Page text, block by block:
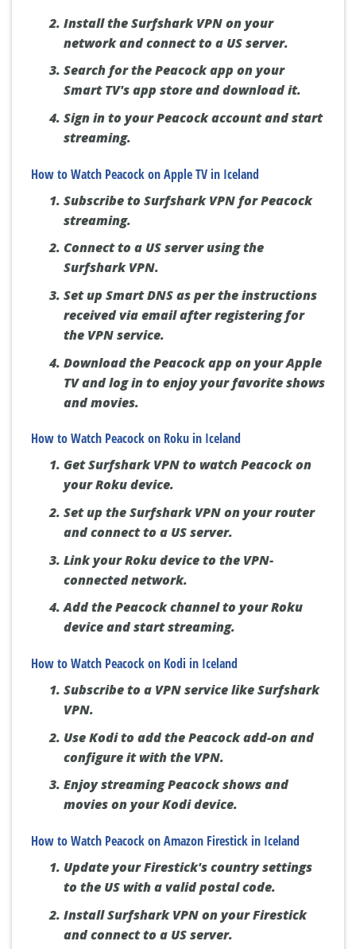
Install the Surfshark VPN on your
network and connect to a US server.
Search for the Peacock app on your
Smart TV's app store and download it.
Sign in to your Peacock account and start
streaming.
How to Watch Peacock on Apple TV in Iceland
Subscribe to Surfshark VPN for Peacock
streaming.
Connect to a US server using the
Surfshark VPN.
Set up Smart DNS as per the instructions
received via email after registering for
the VPN service.
Download the Peacock app on your Apple
TV and log in to enjoy your favorite shows
and movies.
How to Watch Peacock on Roku in Iceland
Get Surfshark VPN to watch Peacock on
your Roku device.
Set up the Surfshark VPN on your router
and connect to a US server.
Link your Roku device to the VPN-
connected network.
Add the Peacock channel to your Roku
device and start streaming.
How to Watch Peacock on Kodi in Iceland
Subscribe to a VPN service like Surfshark
VPN.
Use Kodi to add the Peacock add-on and
configure it with the VPN.
Enjoy streaming Peacock shows and
movies on your Kodi device.
How to Watch Peacock on Amazon Firestick in Iceland
Update your Firestick's country settings
to the US with a valid postal code.
Install Surfshark VPN on your Firestick
and connect to a US server.